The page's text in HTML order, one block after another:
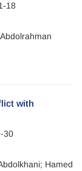
18
with
30
Hamed